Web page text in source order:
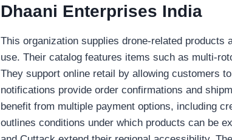
Dhaani Enterprises India
This organization supplies drone-related
use. Their catalog features items such as multi-
They support online retail by allowing customers
notifications provide order confirmations and
benefit from multiple payment options, including
outlines conditions under which products can be